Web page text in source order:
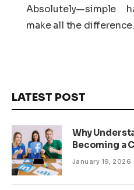
Absolutely—simple
make all the difference.
LATEST POST
Why
Becoming a
January 19, 2026